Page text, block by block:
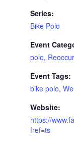
Series:
Bike Polo
Event
polo,
Event Tags:
bike polo,
Website:
https://
fref=ts